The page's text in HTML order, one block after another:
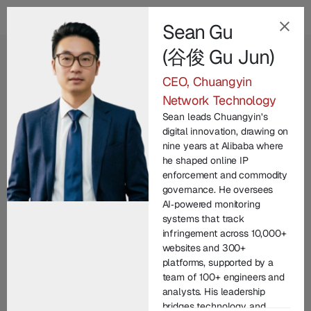
EN
Our Champion
Leadership Team.
Champion Group’s leadership brings together
decades of international expertise across law
enforcement, technology, legal practice, and
corporate commercial matters. From founding
entrepreneurs to seasoned investigators and litigators,
each member contributes unique experience in
protecting brand IP and driving innovation. United by
a commitment to integrity and excellence, our senior
managers lead with vision, technical depth, and
Sean Gu
(谷俊 Gu Jun)
CEO, Chuangyin
Network Technology
Sean leads Chuangyin’s
digital innovation, drawing on
nine years at Alibaba where
he shaped online IP
enforcement and commodity
governance. He oversees
AI‑powered monitoring
systems that track
infringement across 10,000+
websites and 300+
platforms, supported by a
team of 100+ engineers and
analysts. His leadership
bridges technology and